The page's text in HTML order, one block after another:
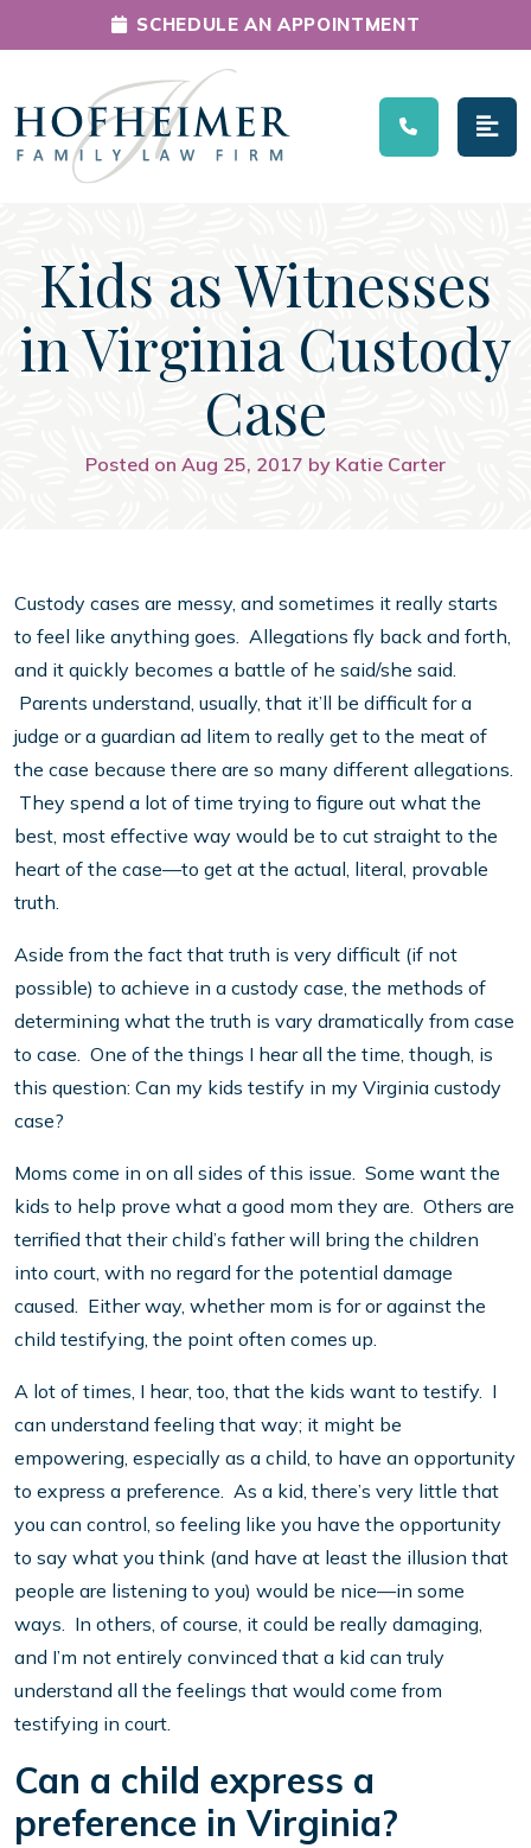
Main Navigation
SCHEDULE AN APPOINTMENT
Kids as Witnesses
in Virginia Custody
Case
Posted on Aug 25, 2017 by Katie Carter
Custody cases are messy, and sometimes it really starts
to feel like anything goes. Allegations fly back and forth,
and it quickly becomes a battle of he said/she said.
Parents understand, usually, that it’ll be difficult for a
judge or a guardian ad litem to really get to the meat of
the case because there are so many different allegations.
They spend a lot of time trying to figure out what the
best, most effective way would be to cut straight to the
heart of the case—to get at the actual, literal, provable
truth.
Aside from the fact that truth is very difficult (if not
possible) to achieve in a custody case, the methods of
determining what the truth is vary dramatically from case
to case. One of the things I hear all the time, though, is
this question: Can my kids testify in my Virginia custody
case?
Moms come in on all sides of this issue. Some want the
kids to help prove what a good mom they are. Others are
terrified that their child’s father will bring the children
into court, with no regard for the potential damage
caused. Either way, whether mom is for or against the
child testifying, the point often comes up.
A lot of times, I hear, too, that the kids want to testify. I
can understand feeling that way; it might be
empowering, especially as a child, to have an opportunity
to express a preference. As a kid, there’s very little that
you can control, so feeling like you have the opportunity
to say what you think (and have at least the illusion that
people are listening to you) would be nice—in some
ways. In others, of course, it could be really damaging,
and I’m not entirely convinced that a kid can truly
understand all the feelings that would come from
testifying in court.
Can a child express a
preference in Virginia?